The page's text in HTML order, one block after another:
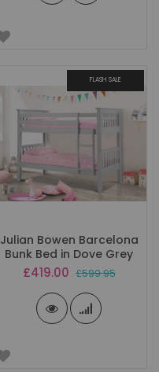
FLASH SALE
Julian Bowen Barcelona
Bunk Bed in Dove Grey
Special
£419.00 £599.95